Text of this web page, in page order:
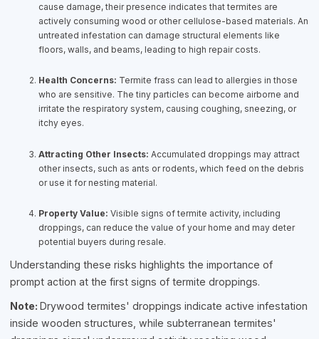
cause damage, their presence indicates that termites are
actively consuming wood or other cellulose-based materials. An
untreated infestation can damage structural elements like
floors, walls, and beams, leading to high repair costs.
Health Concerns: Termite frass can lead to allergies in those
who are sensitive. The tiny particles can become airborne and
irritate the respiratory system, causing coughing, sneezing, or
itchy eyes.
Attracting Other Insects: Accumulated droppings may attract
other insects, such as ants or rodents, which feed on the debris
or use it for nesting material.
Property Value: Visible signs of termite activity, including
droppings, can reduce the value of your home and may deter
potential buyers during resale.
Understanding these risks highlights the importance of
prompt action at the first signs of termite droppings.
Note:Drywood termites' droppings indicate active infestation
inside wooden structures, while subterranean termites'